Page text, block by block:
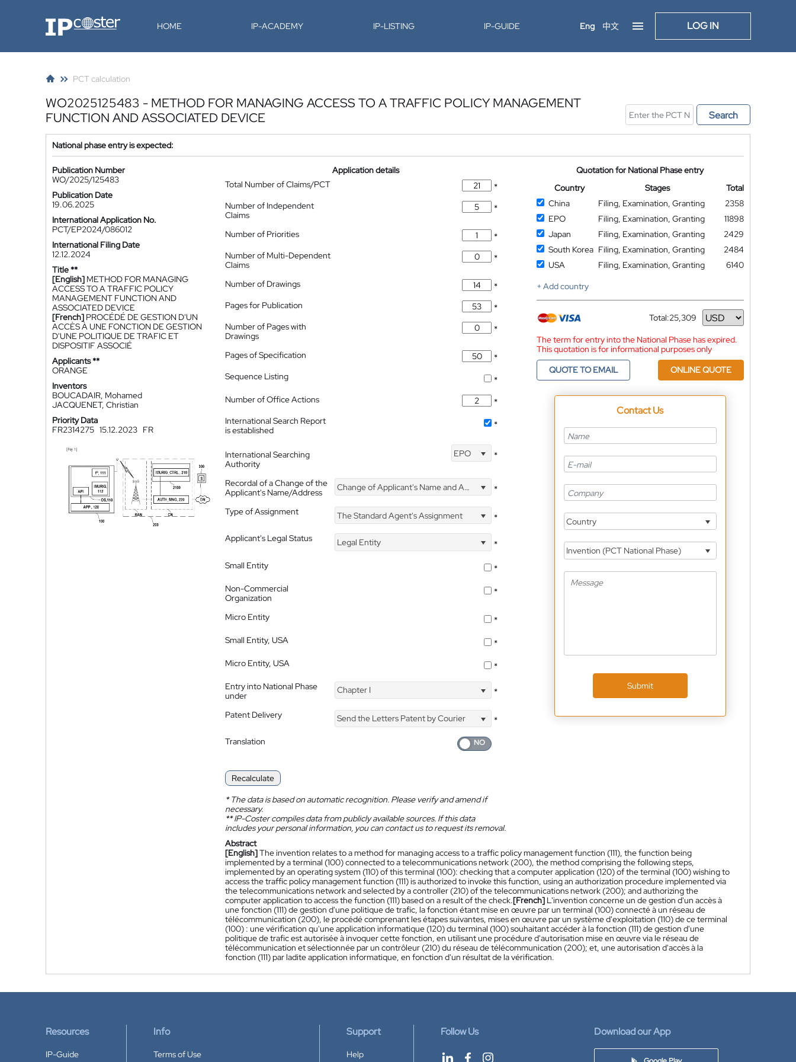
IP-Coster HOME IP-ACADEMY IP-LISTING IP-GUIDE Eng 中文 LOG IN
PCT calculation
WO2025125483 - METHOD FOR MANAGING ACCESS TO A TRAFFIC POLICY MANAGEMENT
FUNCTION AND ASSOCIATED DEVICE
Search
National phase entry is expected:
Publication Number
WO/2025/125483
Publication Date
19.06.2025
International Application No.
PCT/EP2024/086012
International Filing Date
12.12.2024
Title **
[English] METHOD FOR MANAGING
ACCESS TO A TRAFFIC POLICY
MANAGEMENT FUNCTION AND
ASSOCIATED DEVICE
[French] PROCÉDÉ DE GESTION D'UN
ACCÈS À UNE FONCTION DE GESTION
D'UNE POLITIQUE DE TRAFIC ET
DISPOSITIF ASSOCIÉ
Applicants **
ORANGE
Inventors
BOUCADAIR, Mohamed
JACQUENET, Christian
Priority Data
FR2314275 15.12.2023 FR
Application details
Total Number of Claims/PCT
*
Number of Independent
Claims
*
Number of Priorities
*
Number of Multi-Dependent
Claims
*
Number of Drawings
*
Pages for Publication
*
Number of Pages with
Drawings
*
Pages of Specification
*
Sequence Listing
*
Number of Office Actions
*
International Search Report
is established
*
International Searching
Authority
EPO *
Recordal of a Change of the
Applicant's Name/Address
Change of Applicant's Name and Address *
Type of Assignment The Standard Agent's Assignment
*
Applicant's Legal Status
Legal Entity
*
Small Entity
*
Non-Commercial
Organization
*
Micro Entity
*
Small Entity, USA
*
Micro Entity, USA
*
Entry into National Phase
under
Chapter I *
Patent Delivery Send the Letters Patent by Courier
*
Translation
Recalculate
*The data is based on automatic recognition. Please verify and amend if
necessary.
**IP-Coster compiles data from publicly available sources. If this data
includes your personal information, you can contact us to request its removal.
Quotation for National Phase entry
Country
Stages
Total
China
Filing, Examination, Granting
2358
EPO
Filing, Examination, Granting
11898
Japan
Filing, Examination, Granting
2429
South Korea Filing, Examination, Granting
2484
USA
Filing, Examination, Granting
6140
+ Add country
Total:25,309
Currency
The term for entry into the National Phase has expired.
This quotation is for informational purposes only
QUOTE TO EMAIL
ONLINE QUOTE
Contact Us
Country
Invention (PCT National Phase)
Submit
Abstract
[English]The invention relates to a method for managing access to a traffic policy management function (111), the function being
implemented by a terminal (100) connected to a telecommunications network (200), the method comprising the following steps,
implemented by an operating system (110) of this terminal (100): checking that a computer application (120) of the terminal (100) wishing to
access the traffic policy management function (111) is authorized to invoke this function, using an authorization procedure implemented via
the telecommunications network and selected by a controller (210) of the telecommunications network (200); and authorizing the
computer application to access the function (111) based on a result of the check.[French] L'invention concerne un de gestion d'un accès à
une fonction (111) de gestion d'une politique de trafic, la fonction étant mise en œuvre par un terminal (100) connecté à un réseau de
télécommunication (200), le procédé comprenant les étapes suivantes, mises en œuvre par un système d'exploitation (110) de ce terminal
(100) : une vérification qu'une application informatique (120) du terminal (100) souhaitant accéder à la fonction (111) de gestion d'une
politique de trafic est autorisée à invoquer cette fonction, en utilisant une procédure d'autorisation mise en œuvre via le réseau de
télécommunication et sélectionnée par un contrôleur (210) du réseau de télécommunication (200); et, une autorisation d'accès à la
fonction (111) par ladite application informatique, en fonction d'un résultat de la vérification.
Resources
IP-Guide
Info
Terms of Use
Support
Help
Follow Us Download our App